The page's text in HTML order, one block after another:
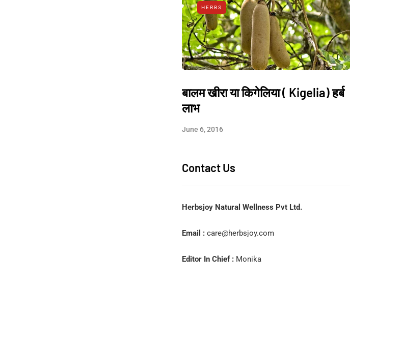
HERBS
बालम खीरा या किगेलिया ( Kigelia) हर्ब
लाभ
June 6, 2016
Contact Us
Herbsjoy Natural Wellness Pvt Ltd.
Email : care@herbsjoy.com
Editor In Chief : Monika